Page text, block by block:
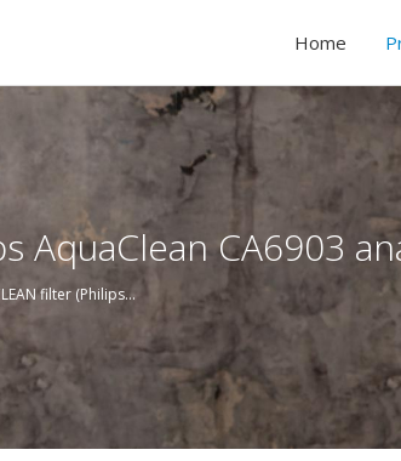
Home
AquaClean CA6903
filter (Philips…